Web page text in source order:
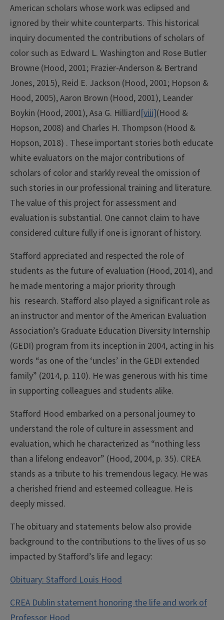
American scholars whose work was eclipsed and
ignored by their white counterparts. This historical
inquiry documented the contributions of scholars of
color such as Edward L. Washington and Rose Butler
Browne (Hood, 2001; Frazier-Anderson & Bertrand
Jones, 2015), Reid E. Jackson (Hood, 2001; Hopson &
Hood, 2005), Aaron Brown (Hood, 2001), Leander
Boykin (Hood, 2001), Asa G. Hilliard[viii](Hood &
Hopson, 2008) and Charles H. Thompson (Hood &
Hopson, 2018) . These important stories both educate
white evaluators on the major contributions of
scholars of color and starkly reveal the omission of
such stories in our professional training and literature.
The value of this project for assessment and
evaluation is substantial. One cannot claim to have
considered culture fully if one is ignorant of history.
Stafford appreciated and respected the role of
students as the future of evaluation (Hood, 2014), and
he made mentoring a major priority through
his research. Stafford also played a significant role as
an instructor and mentor of the American Evaluation
Association’s Graduate Education Diversity Internship
(GEDI) program from its inception in 2004, acting in his
words “as one of the ‘uncles’ in the GEDI extended
family” (2014, p. 110). He was generous with his time
in supporting colleagues and students alike.
Stafford Hood embarked on a personal journey to
understand the role of culture in assessment and
evaluation, which he characterized as “nothing less
than a lifelong endeavor” (Hood, 2004, p. 35). CREA
stands as a tribute to his tremendous legacy. He was
a cherished friend and esteemed colleague. He is
deeply missed.
The obituary and statements below also provide
background to the contributions to the lives of us so
impacted by Stafford’s life and legacy:
Obituary: Stafford Louis Hood
CREA Dublin statement honoring the life and work of